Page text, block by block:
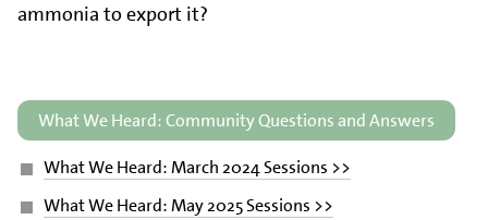
ammonia to export it?
What We Heard: Community Questions and Answers
What We Heard: March 2024 Sessions >>
What We Heard: May 2025 Sessions >>